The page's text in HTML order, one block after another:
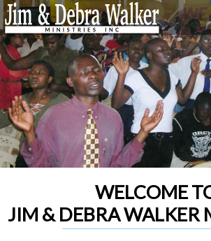
WELCOME
JIM & DEBRA WALKER